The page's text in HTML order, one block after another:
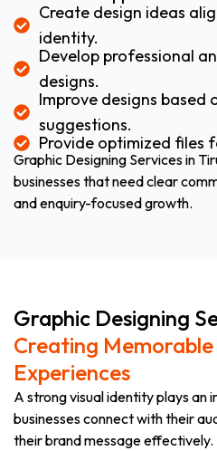
Create design ideas
identity.
Develop professional
designs.
Improve designs based
suggestions.
Provide optimized files
Graphic Designing Services in
businesses that need clear
and enquiry-focused growth.
Graphic Designing
Creating
Experiences
A strong visual identity plays an
businesses connect with their
their brand message